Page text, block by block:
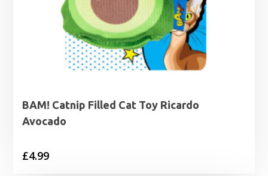
BAM! Catnip Filled Cat Toy Ricardo
Avocado
£4.99